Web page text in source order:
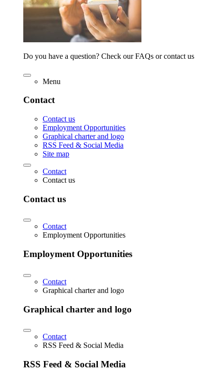
Do you have a question? Check our FAQs or contact us
Menu
Contact
Contact us
Employment Opportunities
Graphical charter and logo
RSS Feed & Social Media
Site map
Contact
Contact us
Contact us
Contact
Employment Opportunities
Employment Opportunities
Contact
Graphical charter and logo
Graphical charter and logo
Contact
RSS Feed & Social Media
RSS Feed & Social Media